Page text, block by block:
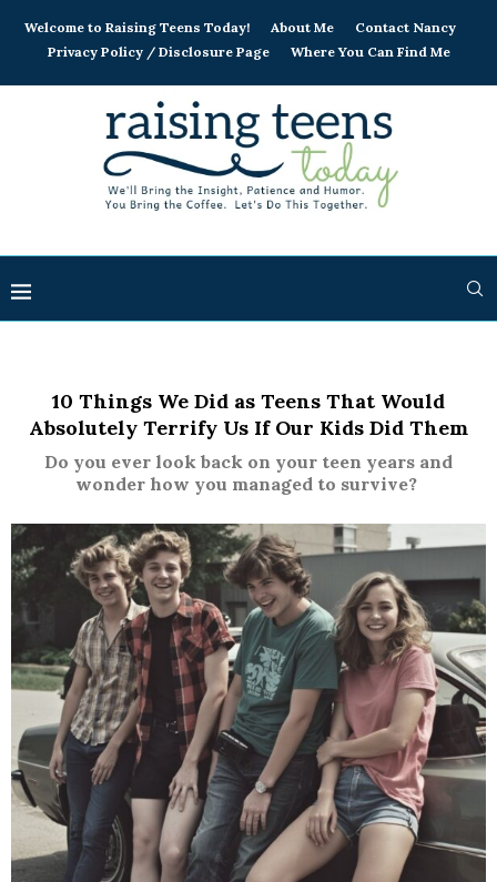
Welcome to Raising Teens Today! About Me
Contact Nancy
Privacy Policy / Disclosure Page
Where You Can Find Me
10 Things We Did as Teens That Would
Absolutely Terrify Us If Our Kids Did Them
Do you ever look back on your teen years and
wonder how you managed to survive?